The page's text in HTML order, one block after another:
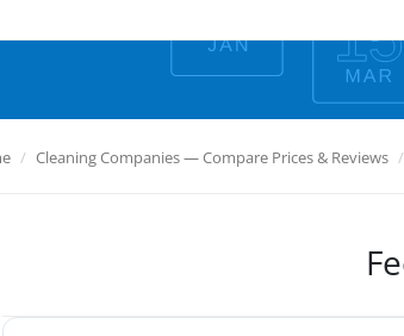
Cleaning Companies — Compare Prices & Reviews